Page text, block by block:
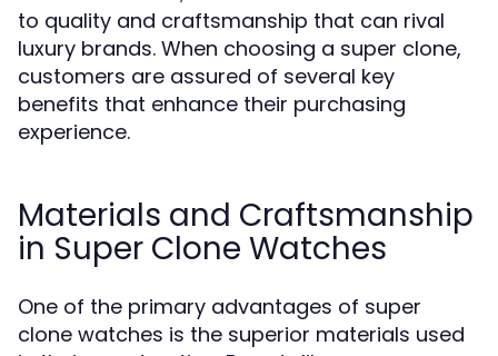
to quality and craftsmanship that can rival
luxury brands. When choosing a super clone,
customers are assured of several key
benefits that enhance their purchasing
experience.
Materials and Craftsmanship
in Super Clone Watches
One of the primary advantages of super
clone watches is the superior materials used